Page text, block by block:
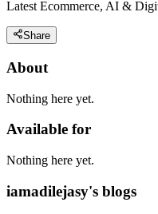
Latest Ecommerce, AI &
Share
About
Nothing here yet.
Available for
Nothing here yet.
iamadilejasy's blogs